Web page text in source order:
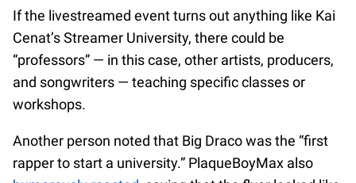
If the livestreamed event turns out anything like Kai
Cenat’s Streamer University, there could be
“professors” — in this case, other artists, producers,
and songwriters — teaching specific classes or
workshops.
Another person noted that Big Draco was the “first
rapper to start a university.” PlaqueBoyMax also